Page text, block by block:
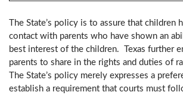
The State’s policy is to assure that children
contact with parents who have shown an
best interest of the children. Texas further
parents to share in the rights and duties of
The State’s policy merely expresses a
establish a requirement that courts must